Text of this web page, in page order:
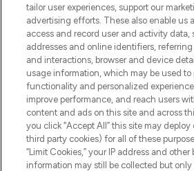
LOOKFANTASTIC® Arabia is
online destination for
beauty in the region, offering
selection of skincare,
and cosmetics from
Cookie Consent
Do Not Sell or Share My
Information
HELP &
tailor user experiences, support our
advertising efforts. These also enable us
access and record user and activity data,
addresses and online identifiers, referring
and interactions, browser and device
usage information, which may be used
functionality and personalized
improve performance, and reach users
content and ads on this site and across
you click “Accept All” this site may
third party cookies) for all of these
“Limit Cookies,” your IP address and other
information may still be collected but